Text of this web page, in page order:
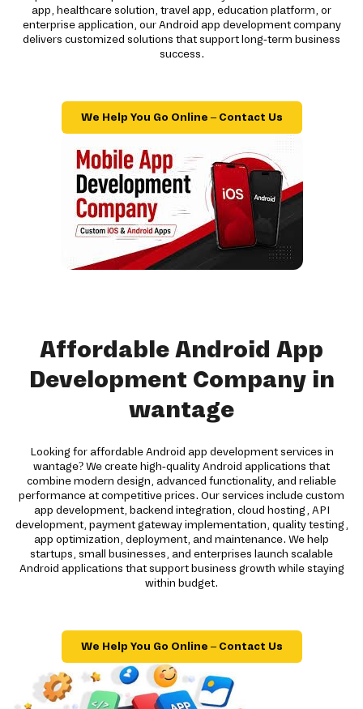
app, healthcare solution, travel app, education platform, or
enterprise application, our Android app development company
delivers customized solutions that support long-term business
success.
We Help You Go Online – Contact Us
Affordable Android App
Development Company in
wantage
Looking for affordable Android app development services in
wantage? We create high-quality Android applications that
combine modern design, advanced functionality, and reliable
performance at competitive prices. Our services include custom
app development, backend integration, cloud hosting, API
development, payment gateway implementation, quality testing,
app optimization, deployment, and maintenance. We help
startups, small businesses, and enterprises launch scalable
Android applications that support business growth while staying
within budget.
We Help You Go Online – Contact Us